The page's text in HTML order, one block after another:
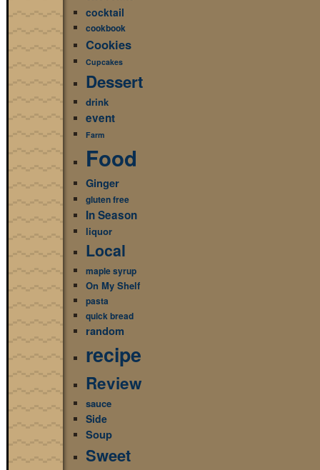
cocktail
cookbook
Cookies
Cupcakes
Dessert
drink
event
Farm
Food
Ginger
gluten free
In Season
liquor
Local
maple syrup
On My Shelf
pasta
quick bread
random
recipe
Review
sauce
Side
Soup
Sweet